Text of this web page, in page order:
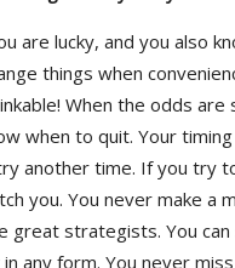
are lucky, and you also
things when
When the odds are
when to quit. Your
another time. If you try
you. You never make a
great strategists. You
any form. You never